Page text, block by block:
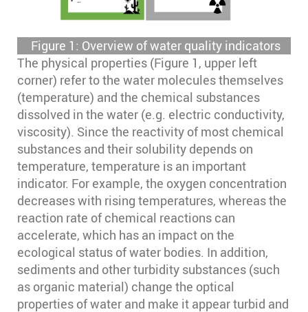
Figure 1: Overview of water quality indicators
The physical properties (Figure 1, upper left
corner) refer to the water molecules themselves
(temperature) and the chemical substances
dissolved in the water (e.g. electric conductivity,
viscosity). Since the reactivity of most chemical
substances and their solubility depends on
temperature, temperature is an important
indicator. For example, the oxygen concentration
decreases with rising temperatures, whereas the
reaction rate of chemical reactions can
accelerate, which has an impact on the
ecological status of water bodies. In addition,
sediments and other turbidity substances (such
as organic material) change the optical
properties of water and make it appear turbid and